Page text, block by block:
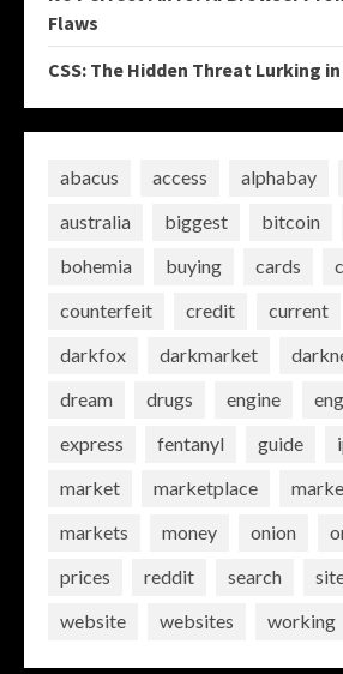
Flaws
CSS: The Hidden Threat Lurking
abacus access alphabay
australia
biggest bitcoin
bohemia
buying cards
counterfeit
credit current
darkfox
darkmarket
dream
drugs engine
express
fentanyl guide
market
marketplace
markets
money onion
prices
reddit search
website
websites working